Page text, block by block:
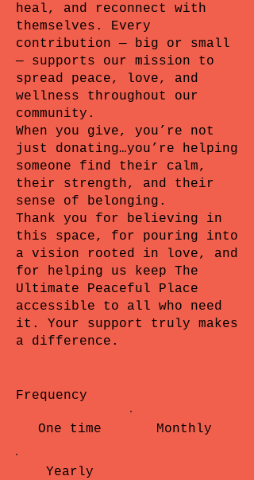
heal, and reconnect with
themselves. Every
contribution — big or small
— supports our mission to
spread peace, love, and
wellness throughout our
community.
When you give, you’re not
just donating…you’re helping
someone find their calm,
their strength, and their
sense of belonging.
Thank you for believing in
this space, for pouring into
a vision rooted in love, and
for helping us keep The
Ultimate Peaceful Place
accessible to all who need
it. Your support truly makes
a difference.
Frequency
One time Monthly
Yearly